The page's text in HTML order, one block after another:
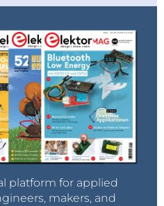
platform for applied
makers, and